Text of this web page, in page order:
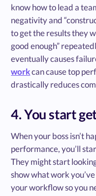
know how to lead a
negativity and
to get the results they
good enough”
eventually causes
workcan cause top
drastically reduces
4. You start
When your boss isn’t
performance, you’ll
They might start
show what work
your workflow so you